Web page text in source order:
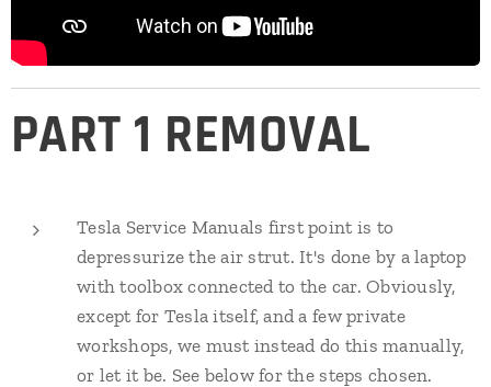
PART 1 REMOVAL
Tesla Service Manuals first point is to
depressurize the air strut. It's done by a laptop
with toolbox connected to the car. Obviously,
except for Tesla itself, and a few private
workshops, we must instead do this manually,
or let it be. See below for the steps chosen.